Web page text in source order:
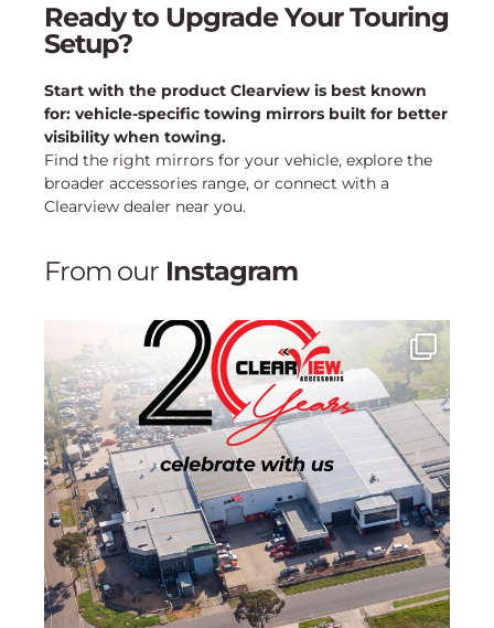
Ready to Upgrade Your Touring
Setup?
Start with the product Clearview is best known
for: vehicle-specific towing mirrors built for better
visibility when towing.
Find the right mirrors for your vehicle, explore the
broader accessories range, or connect with a
Clearview dealer near you.
From our Instagram